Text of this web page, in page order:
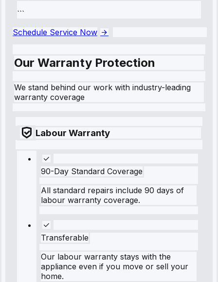
```
Schedule Service Now
Our Warranty Protection
We stand behind our work with industry-leading
warranty coverage
Labour Warranty
90-Day Standard Coverage
All standard repairs include 90 days of
labour warranty coverage.
Transferable
Our labour warranty stays with the
appliance even if you move or sell your
home.